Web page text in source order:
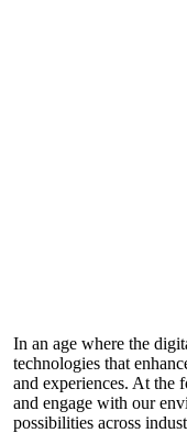
In an age where the
technologies that
and experiences. At the
and engage with our
possibilities across